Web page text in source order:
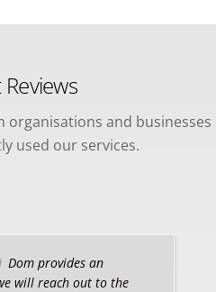
organisations and businesses
used our services.
Dom provides an
will reach out to the